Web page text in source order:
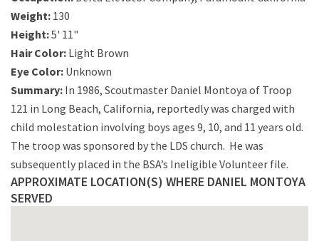
Weight: 130
Height:5' 11"
Hair Color: Light Brown
Eye Color: Unknown
Summary: In 1986, Scoutmaster Daniel Montoya of Troop
121 in Long Beach, California, reportedly was charged with
child molestation involving boys ages 9, 10, and 11 years old.
The troop was sponsored by the LDS church. He was
subsequently placed in the BSA’s Ineligible Volunteer file.
APPROXIMATE LOCATION(S) WHERE DANIEL MONTOYA
SERVED